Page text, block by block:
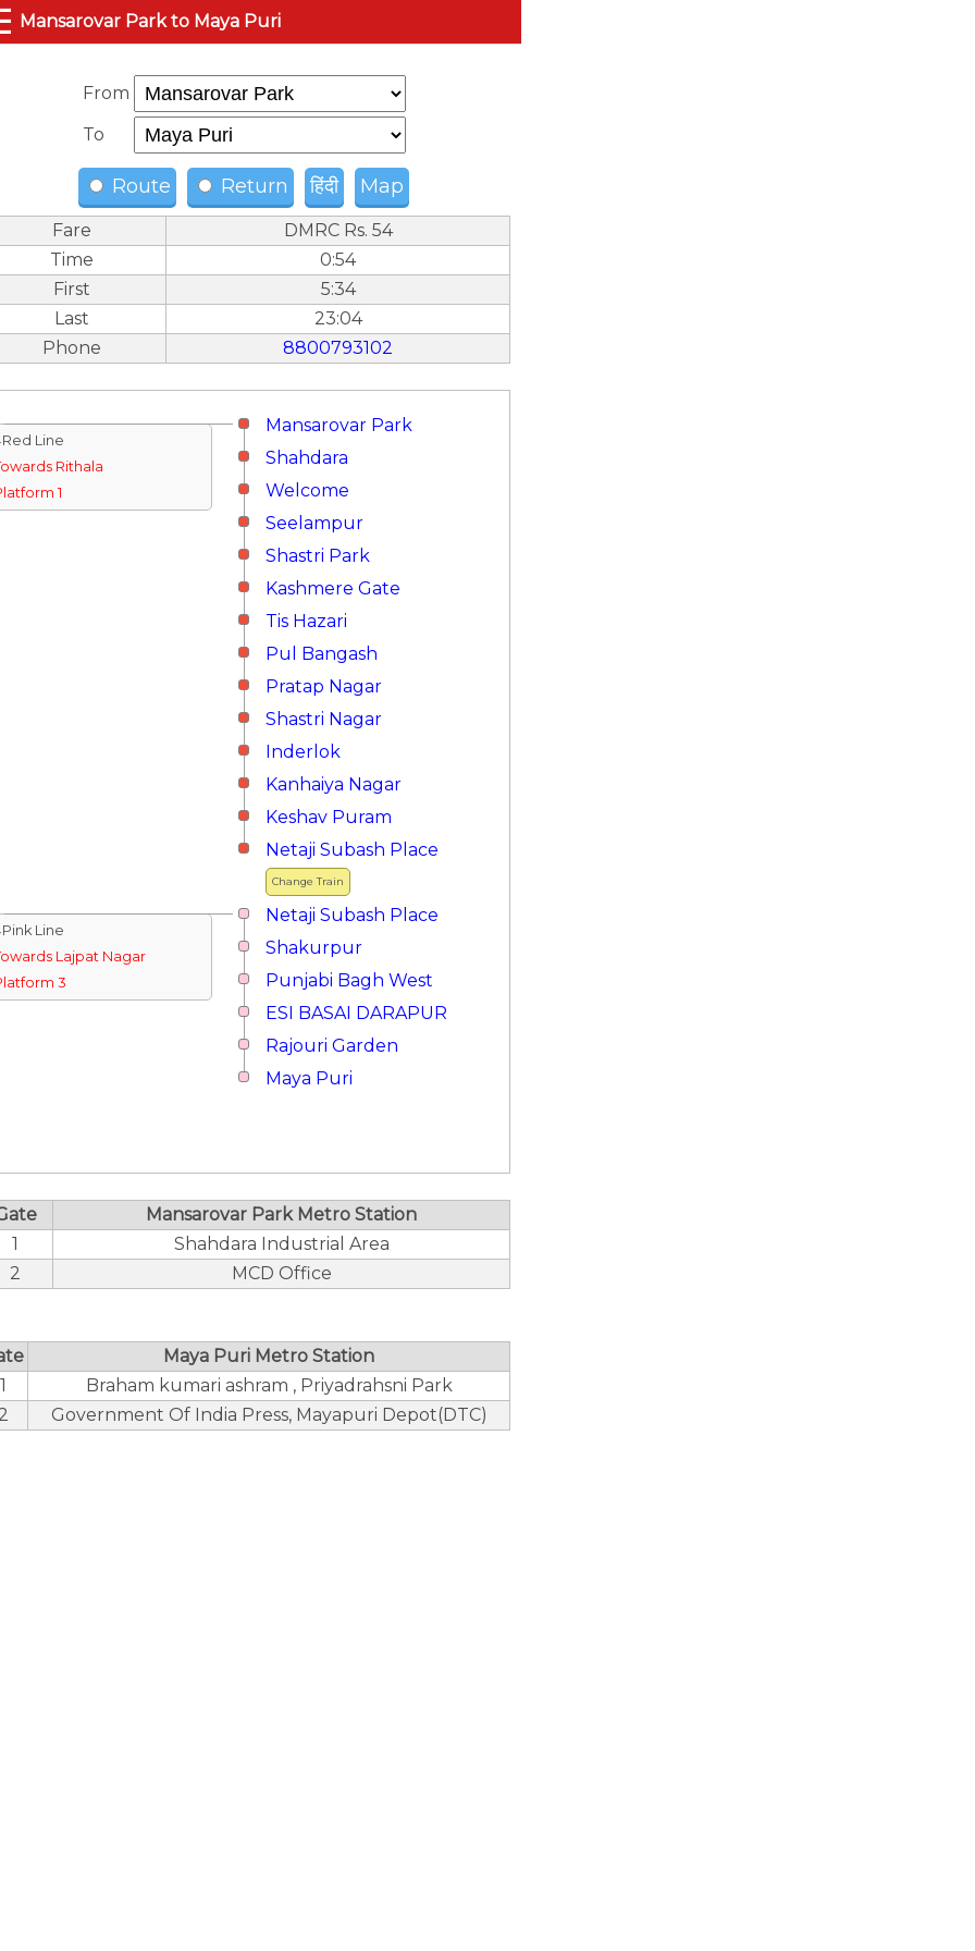
Mansarovar Park to Maya Puri
From
To
Route Return हिंदी Map
Fare
DMRC Rs. 54
Time
0:54
First
5:34
Last
23:04
Phone
8800793102
Mansarovar Park
Line
Rithala
1
Shahdara
Welcome
Seelampur
Shastri Park
Kashmere Gate
Tis Hazari
Pul Bangash
Pratap Nagar
Shastri Nagar
Inderlok
Kanhaiya Nagar
Keshav Puram
Change Train
Netaji Subash Place
Netaji Subash Place
Line
Lajpat Nagar
3
Shakurpur
Punjabi Bagh West
ESI BASAI DARAPUR
Rajouri Garden
Maya Puri
Mansarovar Park Metro Station
1
Shahdara Industrial Area
2
MCD Office
Maya Puri Metro Station
1
Braham kumari ashram , Priyadrahsni Park
Government Of India Press, Mayapuri Depot(DTC)